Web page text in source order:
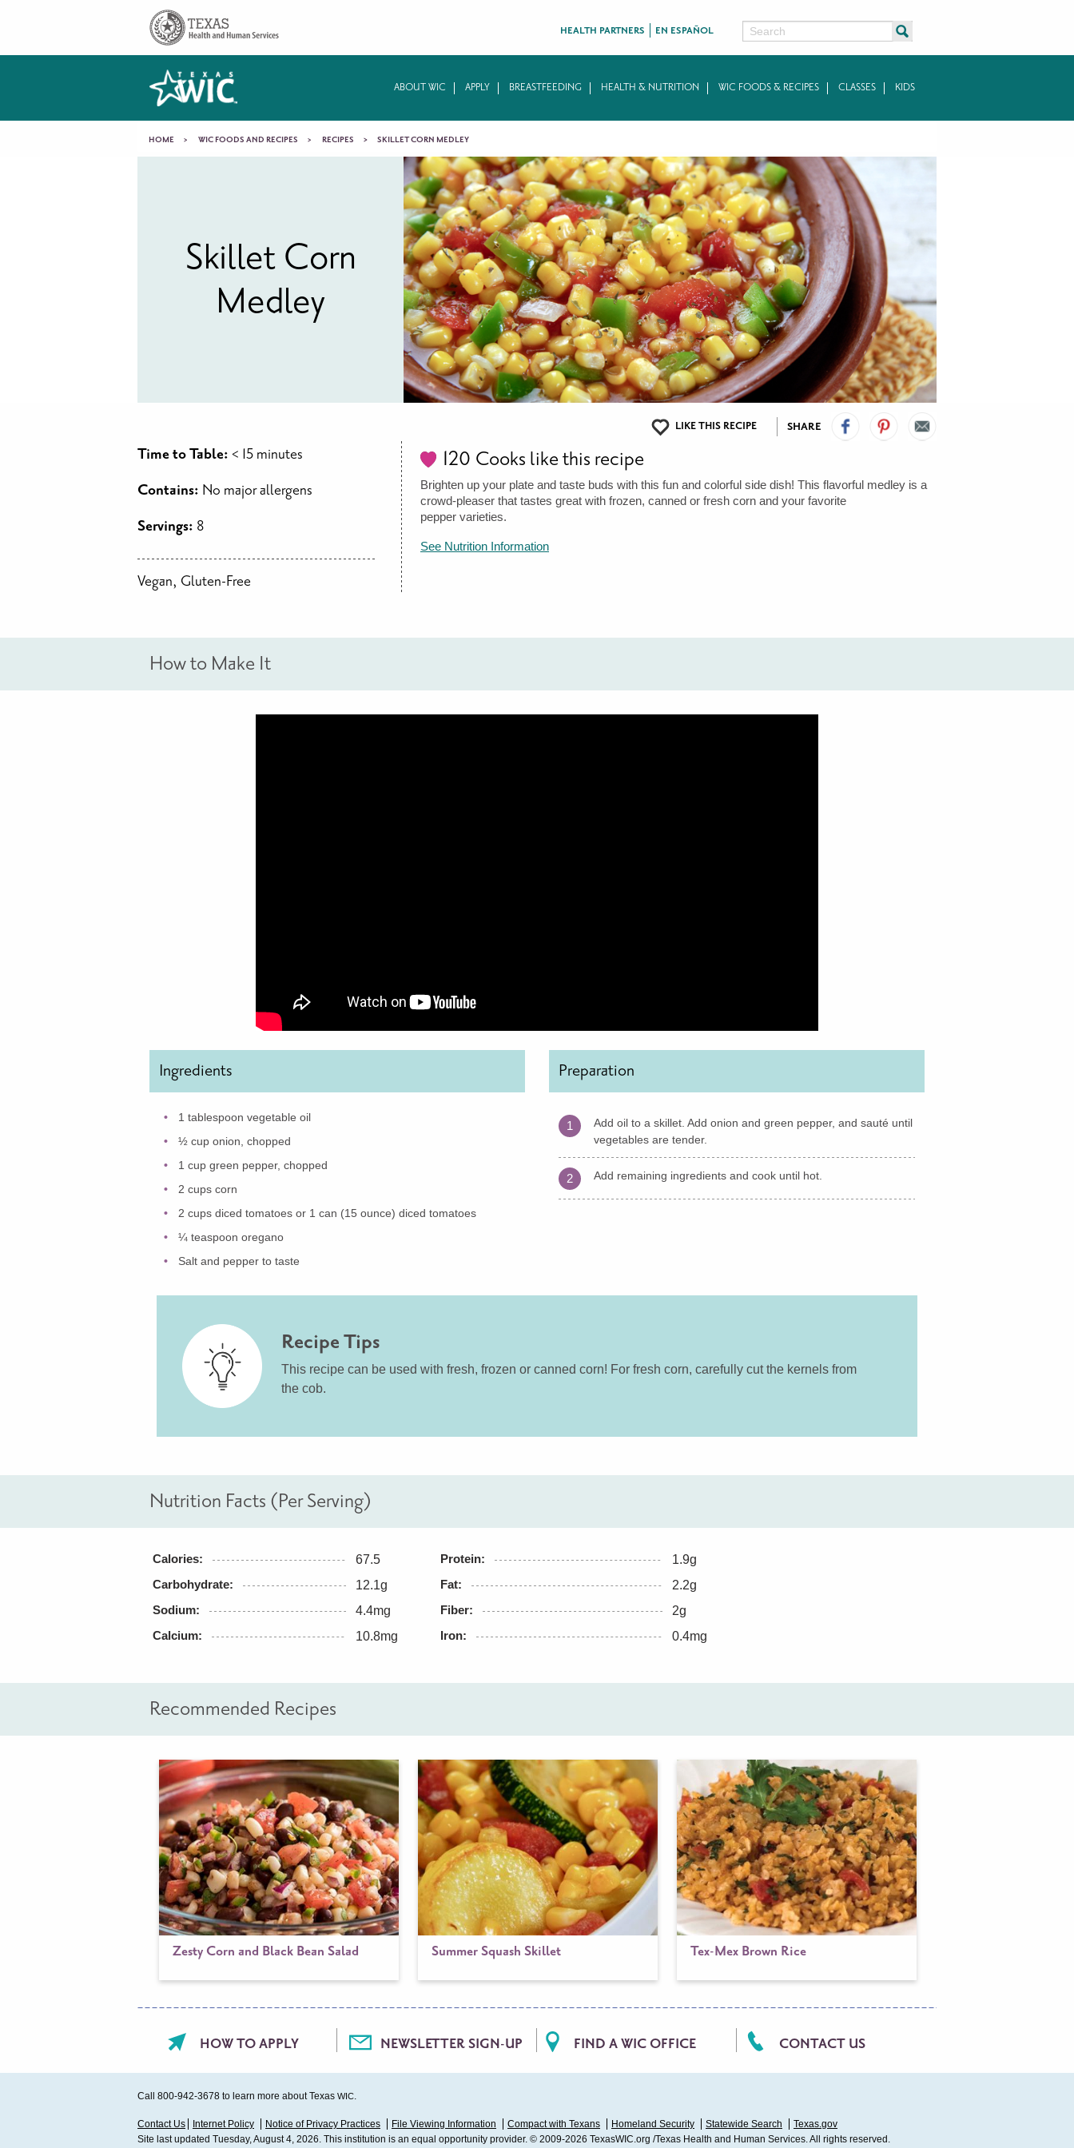
HEALTH PARTNERS EN ESPAÑOL Search
Main
navigation
ABOUT WIC APPLY BREASTFEEDING HEALTH & NUTRITION WIC FOODS & RECIPES CLASSES KIDS
You
here
HOME WIC FOODS AND RECIPES RECIPES SKILLET CORN MEDLEY
Skillet Corn
Medley
LIKE THIS RECIPE SHARE
Time to Table: < 15 minutes
Contains: No major allergens
Servings: 8
Vegan, Gluten-Free
120 Cooks like this recipe
Brighten up your plate and taste buds with this fun and colorful side dish! This flavorful medley is a
crowd-pleaser that tastes great with frozen, canned or fresh corn and your favorite
pepper varieties.
See Nutrition Information
How to Make It
Ingredients
1 tablespoon vegetable oil
½ cup onion, chopped
1 cup green pepper, chopped
2 cups corn
2 cups diced tomatoes or 1 can (15 ounce) diced tomatoes
¼ teaspoon oregano
Salt and pepper to taste
Preparation
1
Add oil to a skillet. Add onion and green pepper, and sauté until
vegetables are tender.
2 Add remaining ingredients and cook until hot.
Recipe Tips
This recipe can be used with fresh, frozen or canned corn! For fresh corn, carefully cut the kernels from
the cob.
Nutrition Facts (Per Serving)
Calories: 67.5 Protein:
1.9g
Carbohydrate:
12.1g Fat:
2.2g
Sodium:
4.4mg Fiber:
2g
Calcium:
10.8mg Iron: 0.4mg
Recommended Recipes
Zesty Corn and Black Bean Salad Summer Squash Skillet Tex-Mex Brown Rice
Footer
menu
HOW TO APPLY NEWSLETTER SIGN-UP FIND A WIC OFFICE CONTACT US
Call 800-942-3678 to learn more about Texas WIC.
Contact Us Internet Policy Notice of Privacy Practices File Viewing Information Compact with Texans Homeland Security Statewide Search
Texas.gov
Site last updated Tuesday, August 4, 2026. This institution is an equal opportunity provider. © 2009-2026 TexasWIC.org /Texas Health and Human Services. All rights reserved.